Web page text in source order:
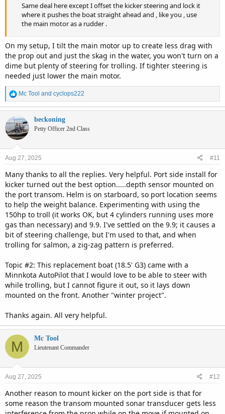
Same deal here except I offset the kicker steering and lock it
where it pushes the boat straight ahead and , like you , use
the main motor as a rudder .
On my setup, I tilt the main motor up to create less drag with
the prop out and just the skag in the water, you won't turn on a
dime but plenty of steering for trolling. If tighter steering is
needed just lower the main motor.
R
e
a
c
t
i
o
s
Mc Tool and cyclops222
beckoning
Petty Officer 2nd Class
Aug 27, 2025 #11
Many thanks to all the replies. Very helpful. Port side install for
kicker turned out the best option.....depth sensor mounted on
the port transom. Helm is on starboard, so port location seems
to help the weight balance. Experimenting with using the
150hp to troll (it works OK, but 4 cylinders running uses more
gas than necessary) and 9.9. I've settled on the 9.9; it causes a
bit of steering challenge, but I'm used to that, and when
trolling for salmon, a zig-zag pattern is preferred.
Topic #2: This replacement boat (18.5' G3) came with a
Minnkota AutoPilot that I would love to be able to steer with
while trolling, but I cannot figure it out, so it lays down
mounted on the front. Another "winter project".
Thanks again. All very helpful.
M Mc Tool
Lieutenant Commander
Aug 27, 2025 #12
Another reason to mount kicker on the port side is that for
some reason the transom mounted sonar transducer gets less